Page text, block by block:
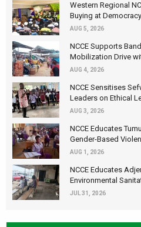
Western Regional
Buying at
AUG 5, 2026
NCCE Supports
Mobilization Drive
AUG 4, 2026
NCCE Sensitises
Leaders on Ethical
AUG 3, 2026
NCCE Educates
Gender-Based
AUG 1, 2026
NCCE Educates
Environmental
JUL 31, 2026